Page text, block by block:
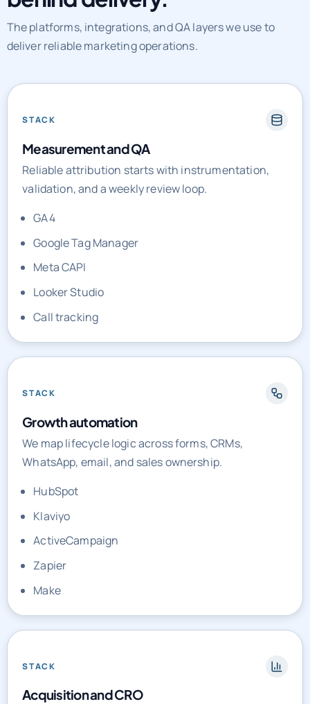
The platforms, integrations, and QA layers we use to
deliver reliable marketing operations.
STACK
Measurement and QA
Reliable attribution starts with instrumentation,
validation, and a weekly review loop.
GA4
Google Tag Manager
Meta CAPI
Looker Studio
Call tracking
STACK
Growth automation
We map lifecycle logic across forms, CRMs,
WhatsApp, email, and sales ownership.
HubSpot
Klaviyo
ActiveCampaign
Zapier
Make
STACK
Acquisition and CRO